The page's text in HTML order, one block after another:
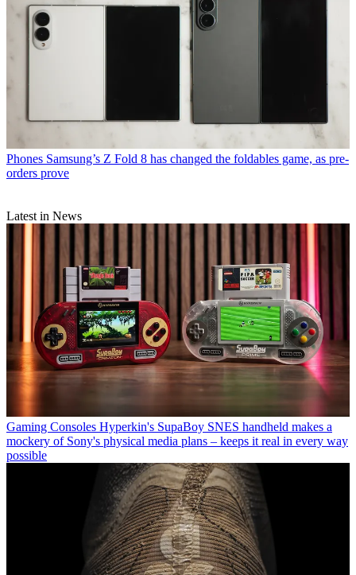
Phones Samsung’s Z Fold 8 has changed the foldables game, as pre-
orders prove
Latest in News
Gaming Consoles Hyperkin's SupaBoy SNES handheld makes a
mockery of Sony's physical media plans – keeps it real in every way
possible